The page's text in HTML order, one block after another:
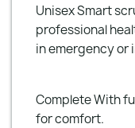
Unisex Smart
professional
in emergency or
Complete With
for comfort.